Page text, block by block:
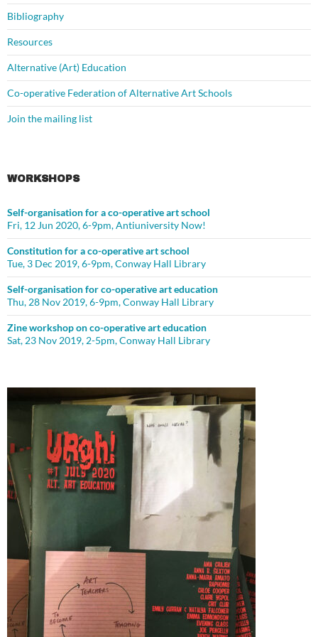
Bibliography
Resources
Alternative (Art) Education
Co-operative Federation of Alternative Art Schools
Join the mailing list
WORKSHOPS
Self-organisation for a co-operative art school
Fri, 12 Jun 2020, 6-9pm, Antiuniversity Now!
Constitution for a co-operative art school
Tue, 3 Dec 2019, 6-9pm, Conway Hall Library
Self-organisation for co-operative art education
Thu, 28 Nov 2019, 6-9pm, Conway Hall Library
Zine workshop on co-operative art education
Sat, 23 Nov 2019, 2-5pm, Conway Hall Library